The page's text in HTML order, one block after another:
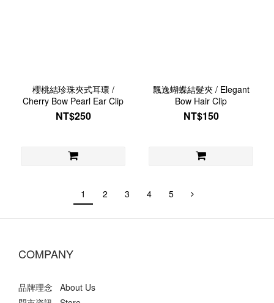
櫻桃結珍珠夾式耳環 /
Cherry Bow Pearl Ear Clip
NT$250
飄逸蝴蝶結髮夾 / Elegant
Bow Hair Clip
NT$150
1 2 3 4 5
COMPANY
品牌理念 About Us